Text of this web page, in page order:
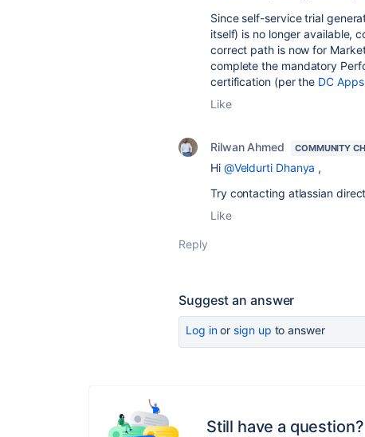
Since self-service trial
itself) is no longer available,
correct path is now for
complete the mandatory
certification (per the DC
Like
Rilwan Ahmed COMMUNITY
Hi @Veldurti Dhanya ,
Try contacting atlassian
Like
Reply
Suggest an answer
Log inor sign up to answer
Still have a question?